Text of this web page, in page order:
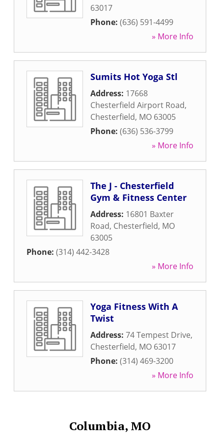
63017
Phone: (636) 591-4499
» More Info
Sumits Hot Yoga Stl
Address: 17668
Chesterfield Airport Road,
Chesterfield, MO 63005
Phone: (636) 536-3799
» More Info
The J - Chesterfield
Gym & Fitness Center
Address: 16801 Baxter
Road, Chesterfield, MO
63005
Phone: (314) 442-3428
» More Info
Yoga Fitness With A
Twist
Address: 74 Tempest Drive,
Chesterfield, MO 63017
Phone: (314) 469-3200
» More Info
Columbia, MO